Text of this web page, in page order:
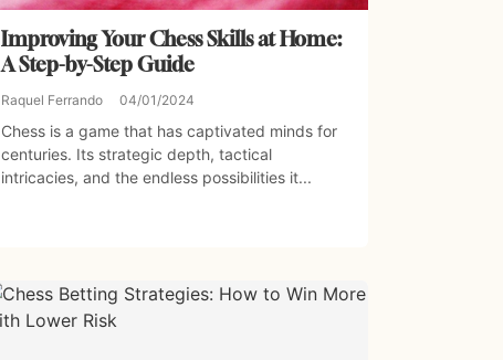
Improving Your Chess Skills at Home:
A Step-by-Step Guide
Raquel Ferrando 04/01/2024
Chess is a game that has captivated minds for
centuries. Its strategic depth, tactical
intricacies, and the endless possibilities it...